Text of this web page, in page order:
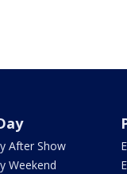
After Show
Weekend